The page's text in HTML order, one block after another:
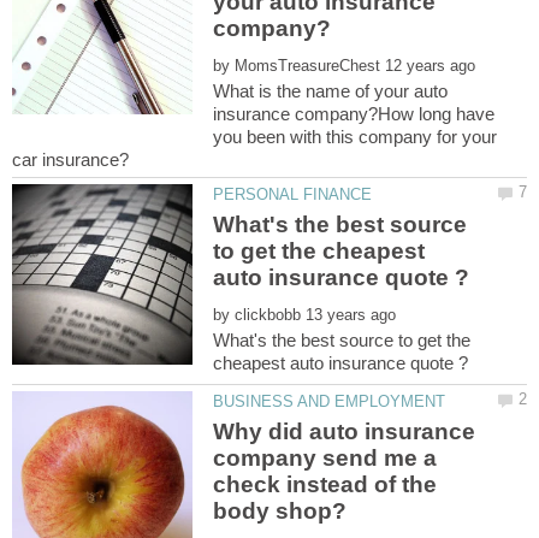
by
What is the name of your auto
insurance company?How long have
you been with this company for your
What's the best source
to get the cheapest
by
What's the best source to get the
Why did auto insurance
company send me a
check instead of the